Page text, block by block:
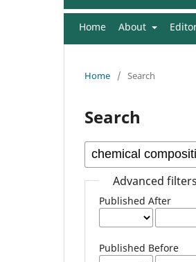
Home About
Home / Search
Search
Advanced filters
Published After
Published Before